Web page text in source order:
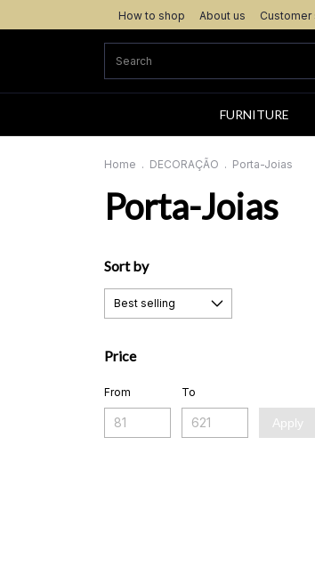
How to shop About us
FURNITURE
Home . DECORAÇÃO . Porta-Joias
Porta-Joias
Sort by
Price
From To
Apply